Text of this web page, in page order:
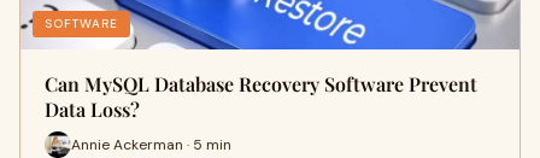
SOFTWARE
Can MySQL Database Recovery Software Prevent
Data Loss?
Annie Ackerman · 5 min